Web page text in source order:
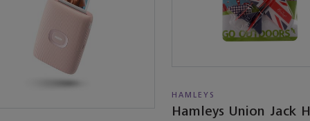
HAMLEYS
Hamleys Union Jack